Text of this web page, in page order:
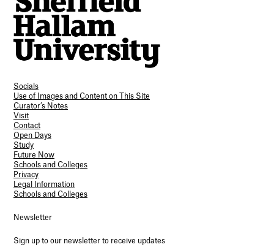
Socials
Use of Images and Content on This Site
Curator’s Notes
Visit
Contact
Open Days
Study
Future Now
Schools and Colleges
Privacy
Legal Information
Schools and Colleges
Newsletter
Sign up to our newsletter to receive updates